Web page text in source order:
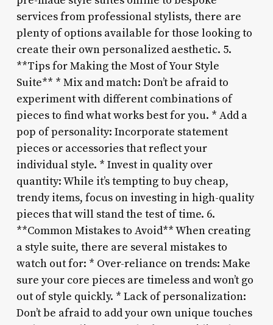
services from professional stylists, there are
plenty of options available for those looking to
create their own personalized aesthetic. 5.
**Tips for Making the Most of Your Style
Suite** * Mix and match: Don’t be afraid to
experiment with different combinations of
pieces to find what works best for you. * Add a
pop of personality: Incorporate statement
pieces or accessories that reflect your
individual style. * Invest in quality over
quantity: While it’s tempting to buy cheap,
trendy items, focus on investing in high-quality
pieces that will stand the test of time. 6.
**Common Mistakes to Avoid** When creating
a style suite, there are several mistakes to
watch out for: * Over-reliance on trends: Make
sure your core pieces are timeless and won’t go
out of style quickly. * Lack of personalization:
Don’t be afraid to add your own unique touches